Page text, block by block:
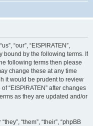
“our”, “EISPIRATEN”,
bound by the following terms. If
following terms then please
change these at any time
it would be prudent to review
“EISPIRATEN” after changes
as they are updated and/or
“them”, “their”, “phpBB